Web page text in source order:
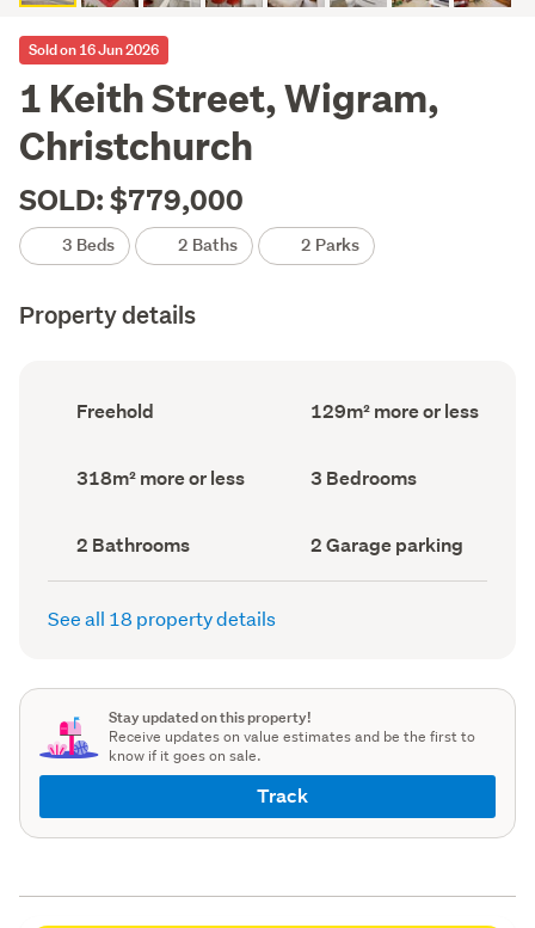
Sold on 16 Jun 2026
1 Keith Street, Wigram,
Christchurch
SOLD: $779,000
3 Beds 2 Baths 2 Parks
Property details
Ownership
type
Freehold
Floor
Area
129m² more or less
Land
area
318m² more or less Bedrooms
(Council
3 Bedrooms
Bathrooms
(Council
record)
2 Bathrooms
Garage
parking
(Council
2 Garage parking
See all 18 property details
Stay updated on this property!
Receive updates on value estimates and be the first to
know if it goes on sale.
Track